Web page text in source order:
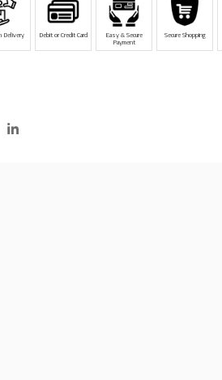
Delivery Debit or Credit Card Easy & Secure
Payment
Secure Shopping